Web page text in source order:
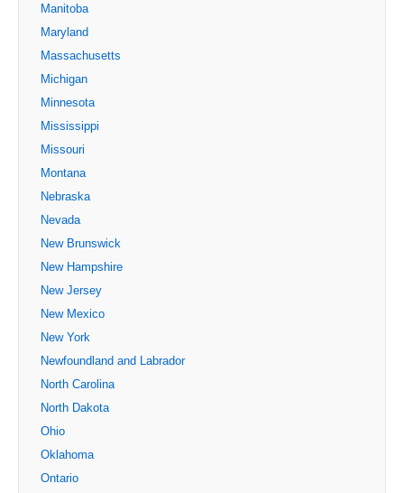
Manitoba
Maryland
Massachusetts
Michigan
Minnesota
Mississippi
Missouri
Montana
Nebraska
Nevada
New Brunswick
New Hampshire
New Jersey
New Mexico
New York
Newfoundland and Labrador
North Carolina
North Dakota
Ohio
Oklahoma
Ontario